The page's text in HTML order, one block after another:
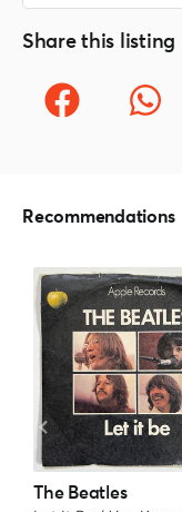
Share this listing
Recommendations
The Beatles